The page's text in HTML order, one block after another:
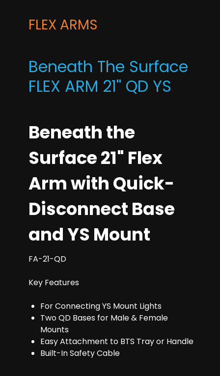
FLEX ARMS
Beneath The Surface
FLEX ARM 21'' QD YS
Beneath the
Surface 21" Flex
Arm with Quick-
Disconnect Base
and YS Mount
FA-21-QD
Key Features
For Connecting YS Mount Lights
Two QD Bases for Male & Female
Mounts
Easy Attachment to BTS Tray or Handle
Built-In Safety Cable